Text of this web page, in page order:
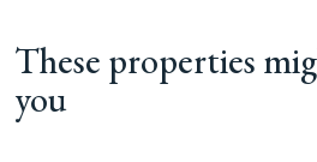
These properties
you